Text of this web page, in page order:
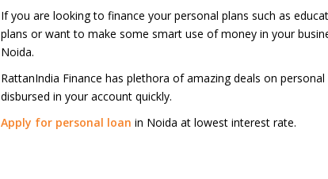
If you are looking to finance your personal plans such as
plans or want to make some smart use of money in your
Noida.
RattanIndia Finance has plethora of amazing deals on
disbursed in your account quickly.
Apply for personal loan in Noida at lowest interest rate.